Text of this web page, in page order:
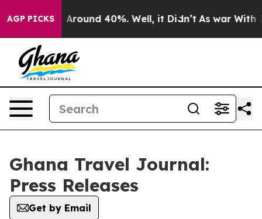
AGP PICKS
a Floor Around 40%. Well, it Didn’t As war With
Ghana Travel Journal:
Press Releases
Get by Email